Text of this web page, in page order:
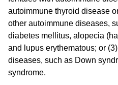
autoimmune thyroid disease
other autoimmune diseases,
diabetes mellitus, alopecia
and lupus erythematous; or
diseases, such as Down
syndrome.